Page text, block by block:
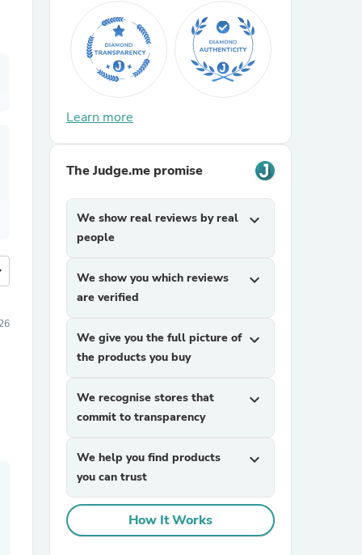
Learn more
The Judge.me promise
We show real reviews by real
people
expand_more
We show you which reviews
are verified
expand_more
We give you the full picture of
the products you buy
expand_more
We recognise stores that
commit to transparency
expand_more
We help you find products
you can trust
expand_more
How It Works